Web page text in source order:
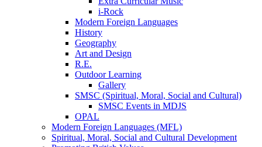
i-Rock
Modern Foreign Languages
History
Geography
Art and Design
R.E.
Outdoor Learning
Gallery
SMSC (Spiritual, Moral, Social and Cultural)
SMSC Events in MDJS
OPAL
Modern Foreign Languages (MFL)
Spiritual, Moral, Social and Cultural Development